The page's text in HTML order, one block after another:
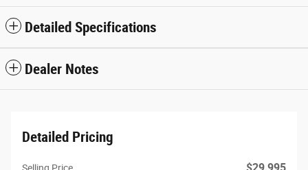
Detailed Specifications
Dealer Notes
Detailed Pricing
Selling Price